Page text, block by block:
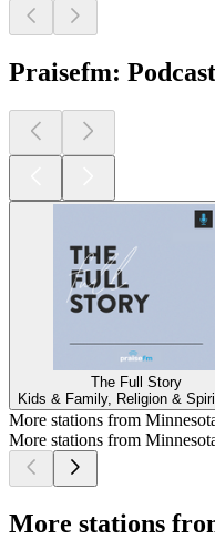
Praisefm:
The Full Story
Kids & Family, Religion &
More stations from
More stations from
More stations